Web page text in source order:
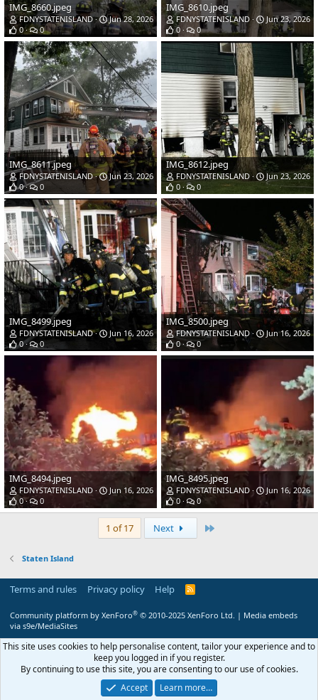
IMG_8660.jpeg
FDNYSTATENISLAND
Jun 28, 2026
0
0
IMG_8610.jpeg
FDNYSTATENISLAND
Jun 23, 2026
0
0
IMG_8611.jpeg
FDNYSTATENISLAND
Jun 23, 2026
0
0
IMG_8612.jpeg
FDNYSTATENISLAND
Jun 23, 2026
0
0
IMG_8499.jpeg
FDNYSTATENISLAND
Jun 16, 2026
0
0
IMG_8500.jpeg
FDNYSTATENISLAND
Jun 16, 2026
0
0
IMG_8494.jpeg
FDNYSTATENISLAND
Jun 16, 2026
0
0
IMG_8495.jpeg
FDNYSTATENISLAND
Jun 16, 2026
0
0
1 of 17 Next
Staten Island
Terms and rules Privacy policy Help
R
Community platform by XenForo® © 2010-2025 XenForo Ltd. | Media embeds
via s9e/MediaSites
This site uses cookies to help personalise content, tailor your experience and to
keep you logged in if you register.
By continuing to use this site, you are consenting to our use of cookies.
Accept
Learn more…